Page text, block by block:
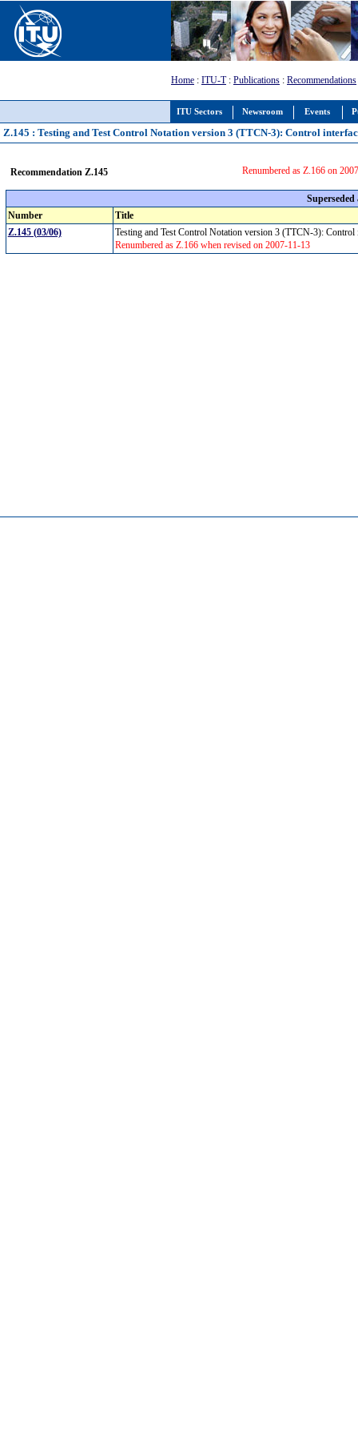
ITU Sectors Newsroom Events
Home : ITU-T: Publications : Recommendations
Z.145 : Testing and Test Control Notation version 3 (TTCN-3): Control
Recommendation Z.145 Renumbered as Z.166 on
Number
Title
Z.145 (03/06)
Testing and Test Control Notation version 3 (TTCN-3):
Renumbered as Z.166 when revised on 2007-11-13